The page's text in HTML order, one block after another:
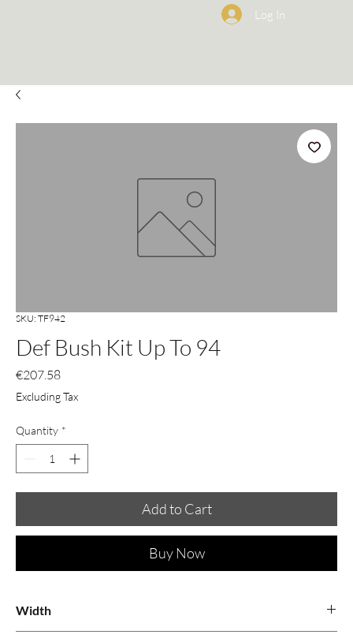
Log In
SKU: TF942
Def Bush Kit Up To 94
€207.58Price
Excluding Tax
Quantity *
Add to Cart
Buy Now
Width